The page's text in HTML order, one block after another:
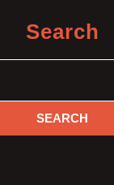
Search